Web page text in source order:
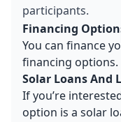
participants.
Financing
You can finance
financing options.
Solar Loans And
If you’re
option is a solar